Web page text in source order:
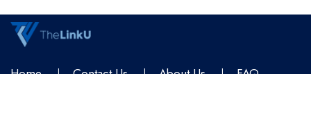
Home Contact Us About Us
FAQ